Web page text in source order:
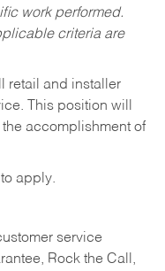
work performed.
criteria are
retail and installer
This position will
accomplishment of
apply.
service
Rock the Call,